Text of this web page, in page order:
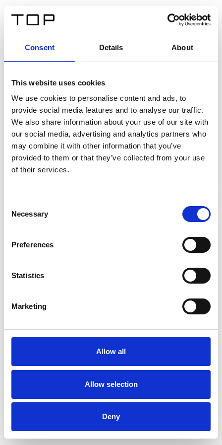
Consent Details About
This website uses cookies
We use cookies to personalise content and ads, to
provide social media features and to analyse our traffic.
We also share information about your use of our site with
our social media, advertising and analytics partners who
may combine it with other information that you’ve
provided to them or that they’ve collected from your use
of their services.
Selection
Necessary
Preferences
Statistics
Marketing
Allow all
Allow selection
Deny
Twinlight Dixie XL
Een content intro tekst. Lorem ipsum dolor sit amet,
consectetur adipis cin elit. Nunc purus libero, interdum
sed blandit acp retium facilisis turpis.